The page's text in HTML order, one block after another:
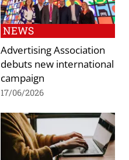
NEWS
Advertising Association
debuts new international
campaign
17/06/2026